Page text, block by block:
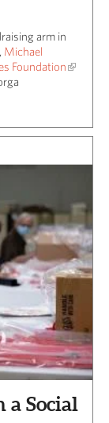
arm in
Michael
Foundation
a Social